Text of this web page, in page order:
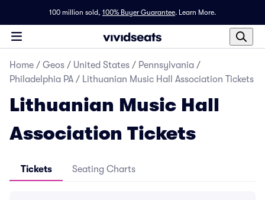
100 million sold, 100% Buyer Guarantee. Learn More.
Home / Geos / United States / Pennsylvania /
Philadelphia PA / Lithuanian Music Hall Association Tickets
Lithuanian Music Hall
Association Tickets
Tickets Seating Charts